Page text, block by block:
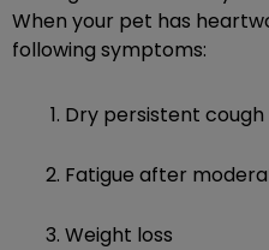
When your pet has
following symptoms:
Dry persistent cough
Fatigue after
Weight loss